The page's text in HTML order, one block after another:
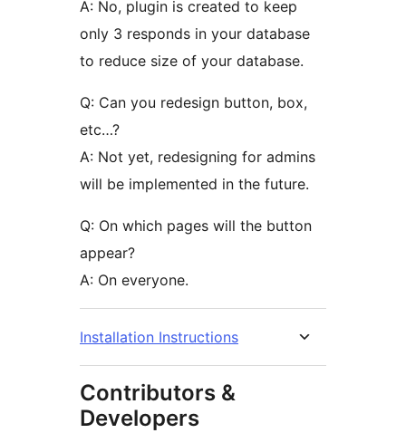
A: No, plugin is created to keep
only 3 responds in your database
to reduce size of your database.
Q: Can you redesign button, box,
etc…?
A: Not yet, redesigning for admins
will be implemented in the future.
Q: On which pages will the button
appear?
A: On everyone.
Installation Instructions
Contributors &
Developers